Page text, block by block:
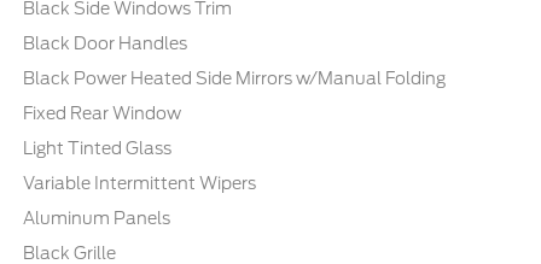
Black Side Windows Trim
Black Door Handles
Black Power Heated Side Mirrors w/Manual Folding
Fixed Rear Window
Light Tinted Glass
Variable Intermittent Wipers
Aluminum Panels
Black Grille